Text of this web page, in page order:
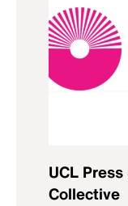
UCL
Collective